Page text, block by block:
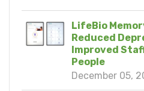
LifeBio
Reduced
Improved
People
December 05,